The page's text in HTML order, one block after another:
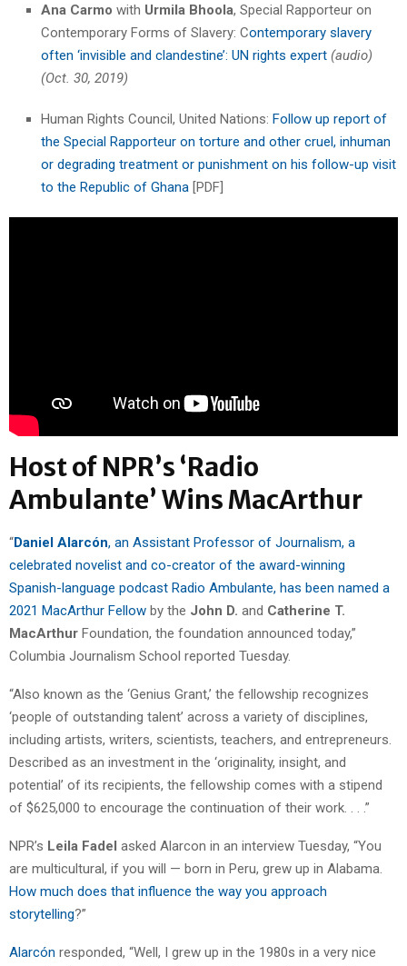
Ana Carmo with Urmila Bhoola, Special Rapporteur on
Contemporary Forms of Slavery: Contemporary slavery
often ‘invisible and clandestine’: UN rights expert (audio)
(Oct. 30, 2019)
Human Rights Council, United Nations: Follow up report of
the Special Rapporteur on torture and other cruel, inhuman
or degrading treatment or punishment on his follow-up visit
to the Republic of Ghana [PDF]
Host of NPR’s ‘Radio
Ambulante’ Wins MacArthur
“Daniel Alarcón, an Assistant Professor of Journalism, a
celebrated novelist and co-creator of the award-winning
Spanish-language podcast Radio Ambulante, has been named a
2021 MacArthur Fellow by the John D. and Catherine T.
MacArthur Foundation, the foundation announced today,”
Columbia Journalism School reported Tuesday.
“Also known as the ‘Genius Grant,’ the fellowship recognizes
‘people of outstanding talent’ across a variety of disciplines,
including artists, writers, scientists, teachers, and entrepreneurs.
Described as an investment in the ‘originality, insight, and
potential’ of its recipients, the fellowship comes with a stipend
of $625,000 to encourage the continuation of their work. . . .”
NPR’s Leila Fadel asked Alarcon in an interview Tuesday, “You
are multicultural, if you will — born in Peru, grew up in Alabama.
How much does that influence the way you approach
storytelling?”
Alarcón responded, “Well, I grew up in the 1980s in a very nice